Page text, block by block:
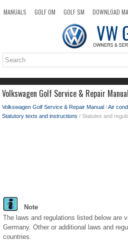
MANUALS GOLF OM GOLF SM DOWNLOAD
TOP SITEMAP SEARCH
Volkswagen Golf Service & Repair
Volkswagen Golf Service & Repair Manual /Air
Statutory texts and instructions / Statutes and
Note
The laws and regulations listed below are
Germany. Other or additional laws and
countries.